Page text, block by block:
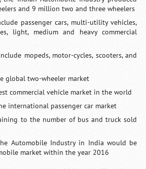
and 9 million two and three wheelers
passenger cars, multi-utility vehicles,
light, medium and heavy commercial
mopeds, motor-cycles, scooters, and
global two-wheeler market
commercial vehicle market in the world
international passenger car market
to the number of bus and truck sold
Automobile Industry in India would be
market within the year 2016